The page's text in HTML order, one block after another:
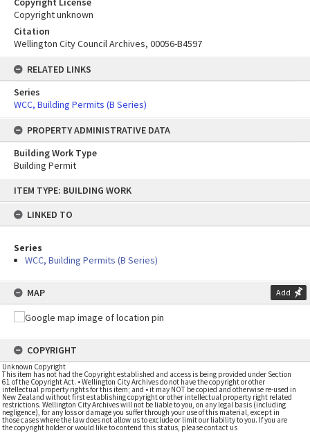
content
ITEM TYPE: BUILDING WORK
LINKED TO
Series
WCC, Building Permits (B Series)
MAP Add
COPYRIGHT
Unknown Copyright
This item has not had the Copyright established and access is being provided under Section
61 of the Copyright Act. • Wellington City Archives do not have the copyright or other
intellectual property rights for this item; and • it may NOT be copied and otherwise re-used in
New Zealand without first establishing copyright or other intellectual property right related
restrictions. Wellington City Archives will not be liable to you, on any legal basis (including
negligence), for any loss or damage you suffer through your use of this material, except in
those cases where the law does not allow us to exclude or limit our liability to you. If you are
the copyright holder or would like to contend this status, please contact us
Copyright unknown
Citation
Wellington City Council Archives, 00056-B4597
RELATED LINKS
Series
WCC, Building Permits (B Series)
PROPERTY ADMINISTRATIVE DATA
Building Work Type
Building Permit